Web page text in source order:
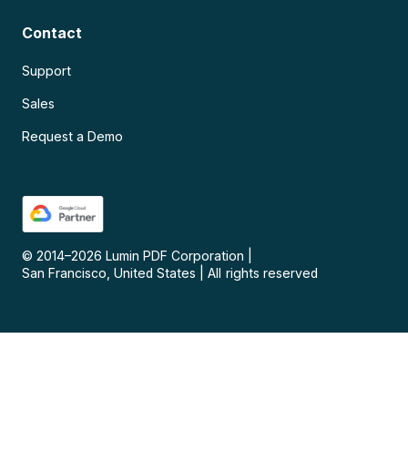
Contact
Support
Sales
Request a Demo
© 2014–2026 Lumin PDF Corporation
San Francisco, United States
All rights reserved